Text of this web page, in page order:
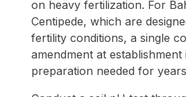
on heavy fertilization. For
Centipede, which are
fertility conditions, a single
amendment at
preparation needed for